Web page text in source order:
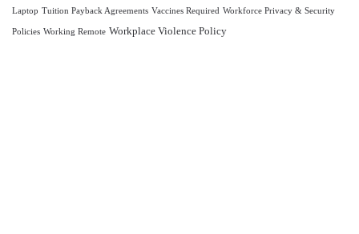
Laptop Tuition Payback Agreements Vaccines Required Workforce Privacy & Security
Policies Working Remote Workplace Violence Policy